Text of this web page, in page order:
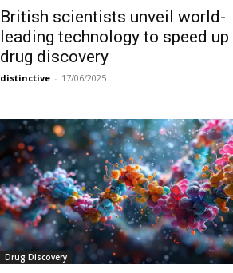
British scientists unveil world-
leading technology to speed up
drug discovery
distinctive - 17/06/2025
Drug Discovery